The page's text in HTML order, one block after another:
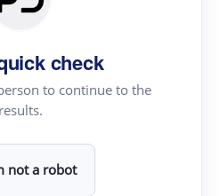
check
to continue to the
results.
not a robot